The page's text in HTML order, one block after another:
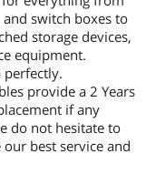
switch boxes to
storage devices,
equipment.
perfectly.
provide a 2 Years
if any
do not hesitate to
best service and